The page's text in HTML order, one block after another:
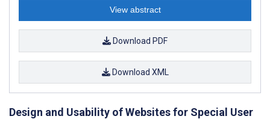
View abstract
Download PDF
Download XML
Design and Usability of Websites for Special User